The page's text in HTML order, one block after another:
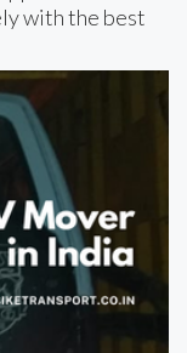
with the best